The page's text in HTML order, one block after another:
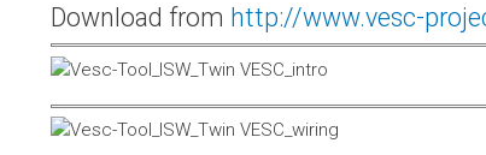
Download from http://www.vesc-